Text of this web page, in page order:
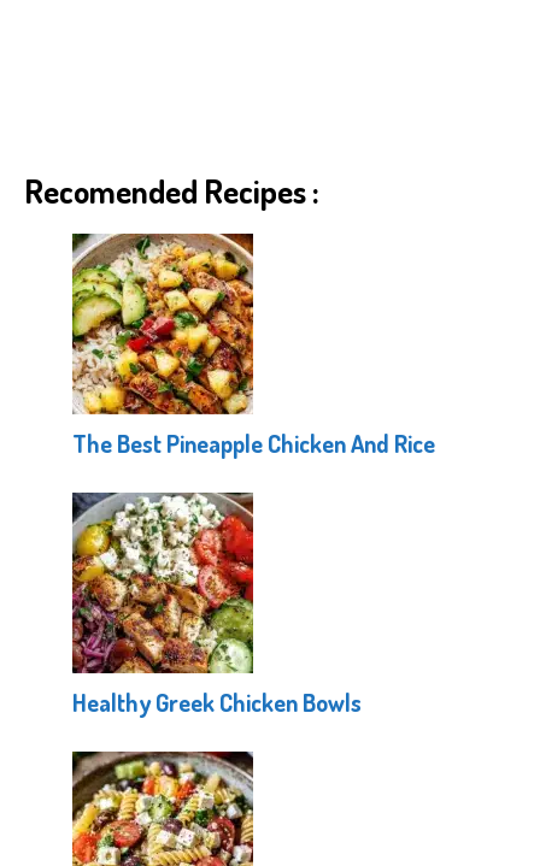
Recomended Recipes :
The Best Pineapple Chicken And Rice
Healthy Greek Chicken Bowls